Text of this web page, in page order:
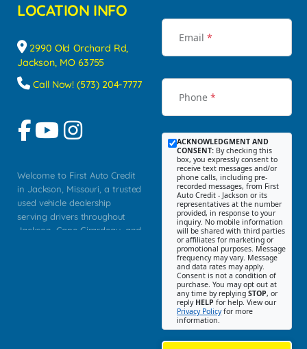
LOCATION INFO
2990 Old Orchard Rd,
Jackson, MO 63755
Call Now! (573) 204-7777
Welcome to First Auto Credit
in Jackson, Missouri, a trusted
used vehicle dealership
serving drivers throughout
Jackson, Cape Girardeau, and
Email *
Phone *
ACKNOWLEDGMENT AND
CONSENT: By checking this
box, you expressly consent to
receive text messages and/or
phone calls, including pre-
recorded messages, from First
Auto Credit - Jackson or its
representatives at the number
provided, in response to your
inquiry. No mobile information
will be shared with third parties
or affiliates for marketing or
promotional purposes. Message
frequency may vary. Message
and data rates may apply.
Consent is not a condition of
purchase. You may opt out at
any time by replying STOP, or
reply HELP for help. View our
Privacy Policyfor more
information.